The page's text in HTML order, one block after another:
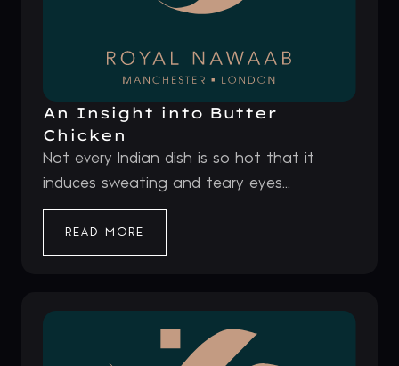
An Insight into Butter
Chicken
Not every Indian dish is so hot that it
induces sweating and teary eyes...
READ MORE